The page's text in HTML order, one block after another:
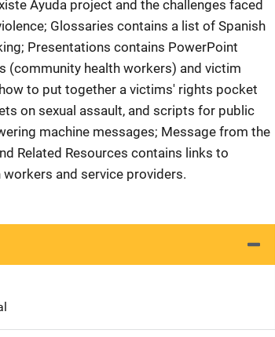
Ayuda project and the challenges faced
Glossaries contains a list of Spanish
Presentations contains PowerPoint
(community health workers) and victim
to put together a victims' rights pocket
on sexual assault, and scripts for public
machine messages; Message from the
Related Resources contains links to
and service providers.